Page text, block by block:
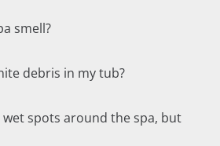
smell?
debris in my tub?
wet spots around the spa, but